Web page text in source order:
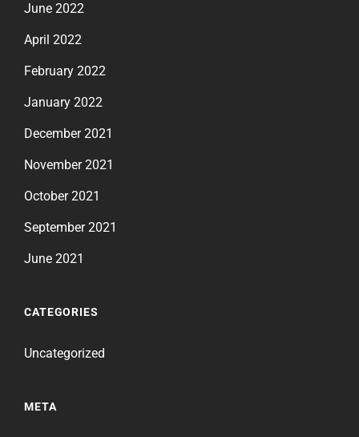
June 2022
April 2022
February 2022
January 2022
December 2021
November 2021
October 2021
September 2021
June 2021
CATEGORIES
Uncategorized
META